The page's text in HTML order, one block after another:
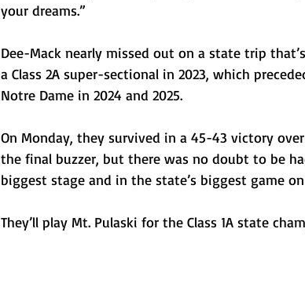
your dreams.”
Dee-Mack nearly missed out on a state trip
a Class 2A super-sectional in 2023, which
Notre Dame in 2024 and 2025.
On Monday, they survived in a 45-43 victory
the final buzzer, but there was no doubt to be
biggest stage and in the state’s biggest game
They’ll play Mt. Pulaski for the Class 1A state